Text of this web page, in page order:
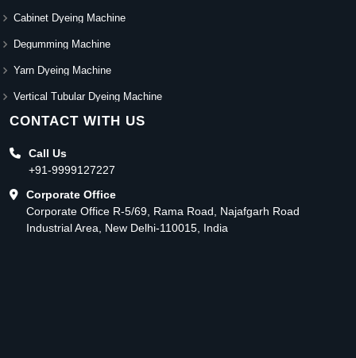
Cabinet Dyeing Machine
Degumming Machine
Yarn Dyeing Machine
Vertical Tubular Dyeing Machine
CONTACT WITH US
Call Us
+91-9999127227
Corporate Office
Corporate Office R-5/69, Rama Road, Najafgarh Road
Industrial Area, New Delhi-110015, India